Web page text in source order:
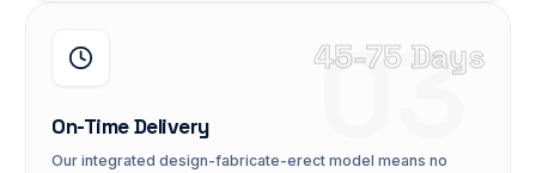
03
45-75 Days
On-Time Delivery
Our integrated design-fabricate-erect model means no